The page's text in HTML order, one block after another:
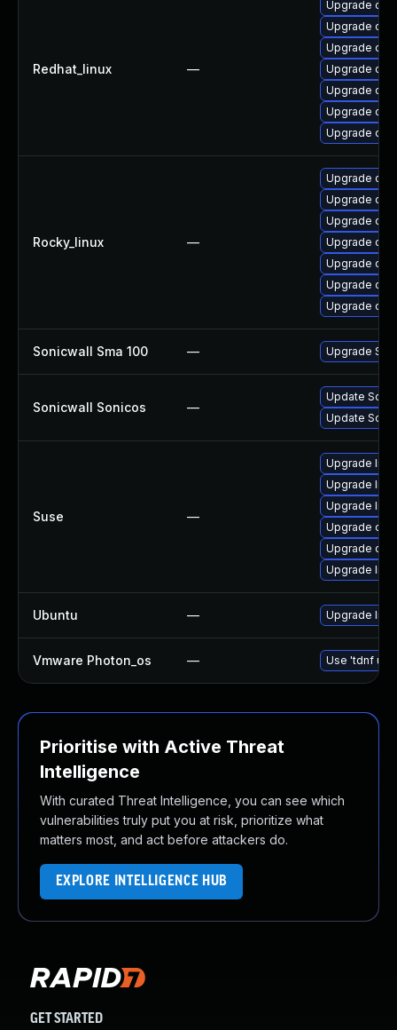
Redhat_linux —
Upgrade
Upgrade
Upgrade
Upgrade
Upgrade
Upgrade
Upgrade
Rocky_linux —
Upgrade
Upgrade
Upgrade
Upgrade
Upgrade
Upgrade
Upgrade
Sonicwall Sma 100 — Upgrade
Sonicwall Sonicos —
Update
Update
Suse —
Upgrade
Upgrade
Upgrade
Upgrade
Upgrade
Upgrade
Ubuntu — Upgrade
Vmware Photon_os — Use 'tdnf
Prioritise with Active Threat
Intelligence
With curated Threat Intelligence, you can see which
vulnerabilities truly put you at risk, prioritize what
matters most, and act before attackers do.
EXPLORE INTELLIGENCE HUB
GET STARTED